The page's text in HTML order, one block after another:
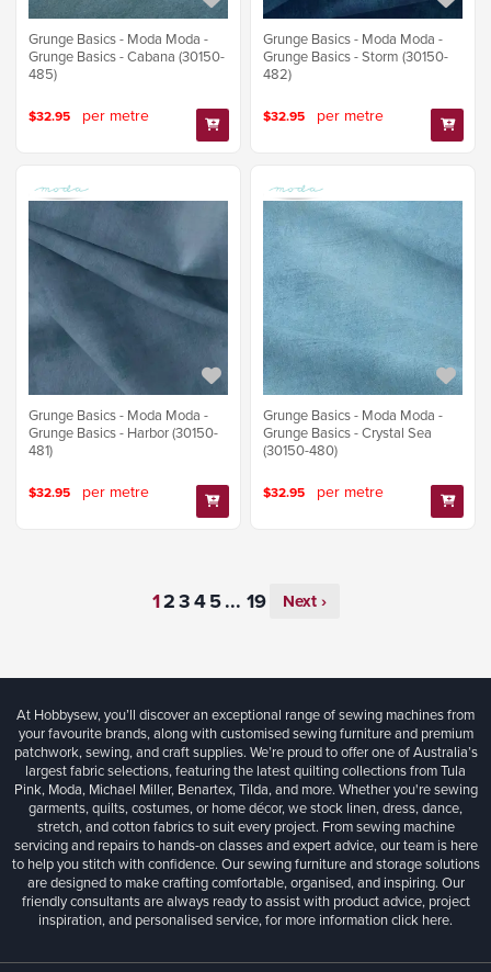
Grunge Basics - Moda Moda -
Grunge Basics - Cabana (30150-
485)
$32.95 per metre
Grunge Basics - Moda Moda -
Grunge Basics - Storm (30150-
482)
$32.95 per metre
Grunge Basics - Moda Moda -
Grunge Basics - Harbor (30150-
481)
$32.95 per metre
Grunge Basics - Moda Moda -
Grunge Basics - Crystal Sea
(30150-480)
$32.95 per metre
... Next ›
At Hobbysew, you’ll discover an exceptional range of sewing machines from
your favourite brands, along with customised sewing furniture and premium
patchwork, sewing, and craft supplies. We’re proud to offer one of Australia’s
largest fabric selections, featuring the latest quilting collections from Tula
Pink, Moda, Michael Miller, Benartex, Tilda, and more. Whether you're sewing
garments, quilts, costumes, or home décor, we stock linen, dress, dance,
stretch, and cotton fabrics to suit every project. From sewing machine
servicing and repairs to hands-on classes and expert advice, our team is here
to help you stitch with confidence. Our sewing furniture and storage solutions
are designed to make crafting comfortable, organised, and inspiring. Our
friendly consultants are always ready to assist with product advice, project
inspiration, and personalised service, for more informationclick here.